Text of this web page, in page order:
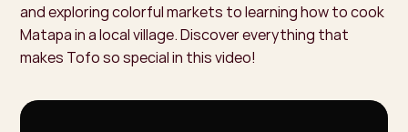
and exploring colorful markets to learning how to cook
Matapa in a local village. Discover everything that
makes Tofo so special in this video!